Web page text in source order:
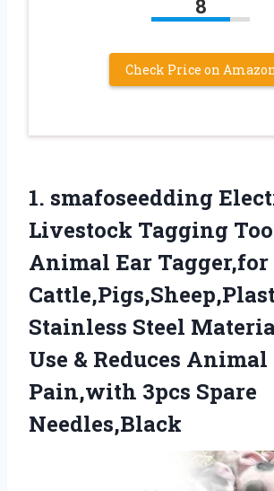
8
Check Price on
1. smafoseedding
Livestock Tagging
Animal Ear Tagger,for
Stainless Steel
Use & Reduces Animal
Pain,with 3pcs Spare
Needles,Black